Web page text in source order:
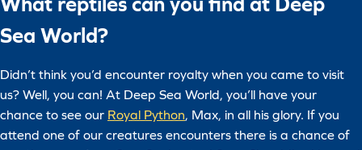
Sea World?
Didn’t think you’d encounter royalty when you came to visit
us? Well, you can! At Deep Sea World, you’ll have your
chance to see our Royal Python, Max, in all his glory. If you
attend one of our creatures encounters there is a chance of